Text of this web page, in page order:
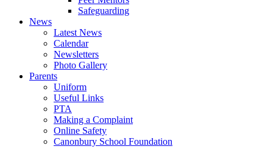
Safeguarding
News
Latest News
Calendar
Newsletters
Photo Gallery
Parents
Uniform
Useful Links
PTA
Making a Complaint
Online Safety
Canonbury School Foundation